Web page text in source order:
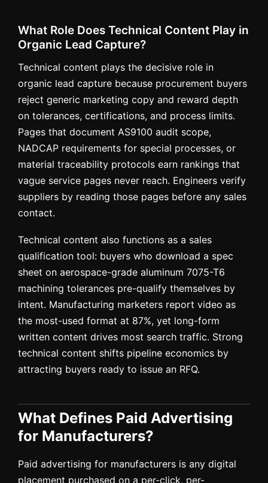
What Role Does Technical Content Play in
Organic Lead Capture?
Technical content plays the decisive role in
organic lead capture because procurement buyers
reject generic marketing copy and reward depth
on tolerances, certifications, and process limits.
Pages that document AS9100 audit scope,
NADCAP requirements for special processes, or
material traceability protocols earn rankings that
vague service pages never reach. Engineers verify
suppliers by reading those pages before any sales
contact.
Technical content also functions as a sales
qualification tool: buyers who download a spec
sheet on aerospace-grade aluminum 7075-T6
machining tolerances pre-qualify themselves by
intent. Manufacturing marketers report video as
the most-used format at 87%, yet long-form
written content drives most search traffic. Strong
technical content shifts pipeline economics by
attracting buyers ready to issue an RFQ.
What Defines Paid Advertising
for Manufacturers?
Paid advertising for manufacturers is any digital
placement purchased on a per-click, per-